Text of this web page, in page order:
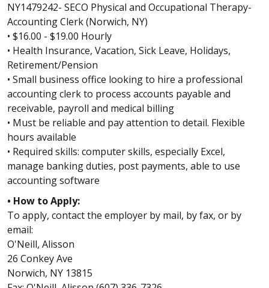
NY1479242- SECO Physical and Occupational Therapy-
Accounting Clerk (Norwich, NY)
• $16.00 - $19.00 Hourly
• Health Insurance, Vacation, Sick Leave, Holidays,
Retirement/Pension
• Small business office looking to hire a professional
accounting clerk to process accounts payable and
receivable, payroll and medical billing
• Must be reliable and pay attention to detail. Flexible
hours available
• Required skills: computer skills, especially Excel,
manage banking duties, post payments, able to use
accounting software
• How to Apply:
To apply, contact the employer by mail, by fax, or by
email:
O'Neill, Alisson
26 Conkey Ave
Norwich, NY 13815